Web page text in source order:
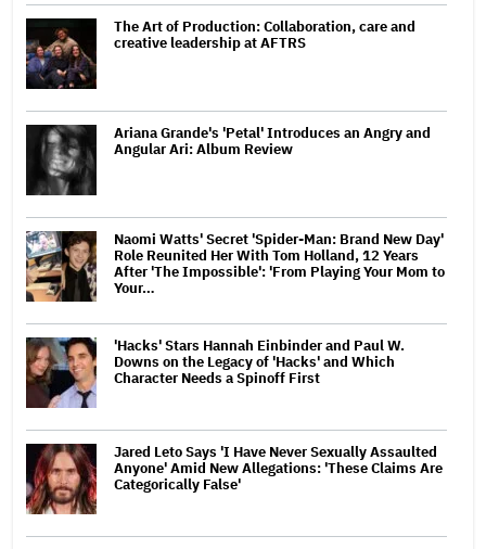
The Art of Production: Collaboration, care and
creative leadership at AFTRS
Ariana Grande's 'Petal' Introduces an Angry and
Angular Ari: Album Review
Naomi Watts' Secret 'Spider-Man: Brand New Day'
Role Reunited Her With Tom Holland, 12 Years
After 'The Impossible': 'From Playing Your Mom to
Your…
'Hacks' Stars Hannah Einbinder and Paul W.
Downs on the Legacy of 'Hacks' and Which
Character Needs a Spinoff First
Jared Leto Says 'I Have Never Sexually Assaulted
Anyone' Amid New Allegations: 'These Claims Are
Categorically False'